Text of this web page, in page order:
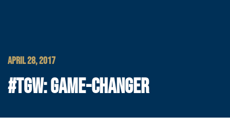
APRIL 28, 2017
#TGW: GAME-CHANGER